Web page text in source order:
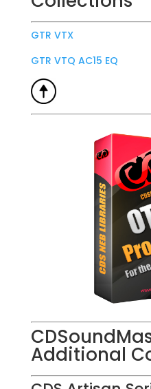
GTR VTX
GTR VTQ AC15 EQ
Additional